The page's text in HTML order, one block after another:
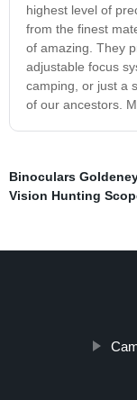
highest level of
from the finest
of amazing. They
adjustable focus
camping, or just a
of our ancestors.
Binoculars
Vision Hunting